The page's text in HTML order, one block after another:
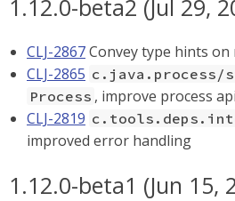
1.12.0-beta2 (Jul 29,
CLJ-2867Convey type hints on
CLJ-2865 c.java.process/
Process , improve process api
CLJ-2819
improved error handling
1.12.0-beta1 (Jun 15,